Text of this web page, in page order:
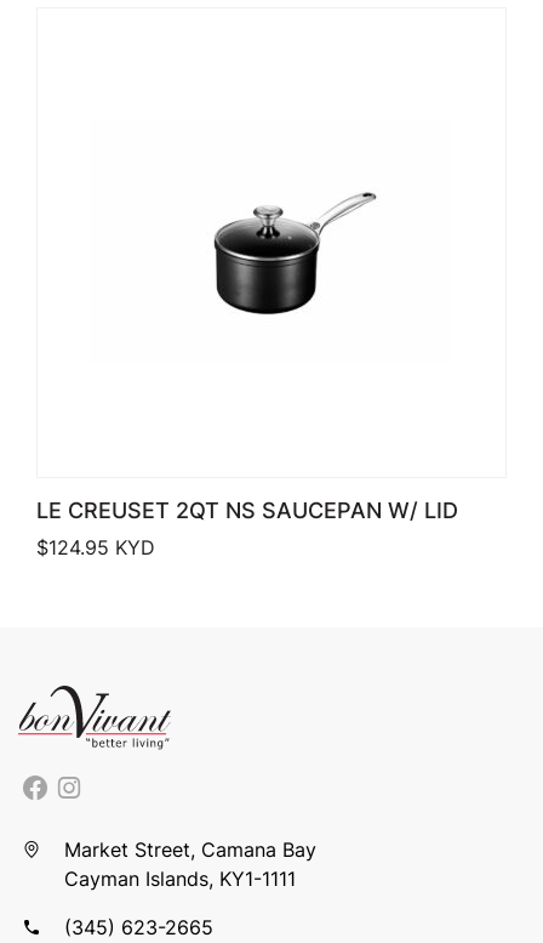
LE CREUSET 2QT NS SAUCEPAN W/ LID
$124.95 KYD
Market Street, Camana Bay
Cayman Islands, KY1-1111
(345) 623-2665